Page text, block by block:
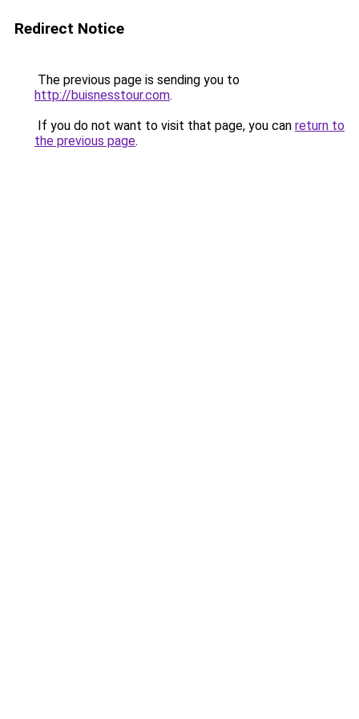
Redirect Notice
The previous page is sending you to
http://buisnesstour.com.
If you do not want to visit that page, you can return to
the previous page.